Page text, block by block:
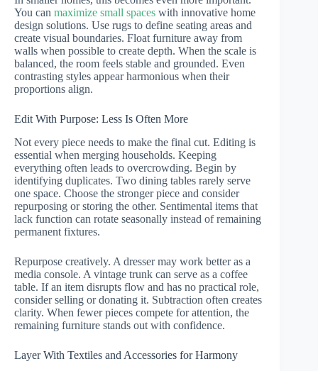
You can maximize small spaces with innovative home
design solutions. Use rugs to define seating areas and
create visual boundaries. Float furniture away from
walls when possible to create depth. When the scale is
balanced, the room feels stable and grounded. Even
contrasting styles appear harmonious when their
proportions align.
Edit With Purpose: Less Is Often More
Not every piece needs to make the final cut. Editing is
essential when merging households. Keeping
everything often leads to overcrowding. Begin by
identifying duplicates. Two dining tables rarely serve
one space. Choose the stronger piece and consider
repurposing or storing the other. Sentimental items that
lack function can rotate seasonally instead of remaining
permanent fixtures.
Repurpose creatively. A dresser may work better as a
media console. A vintage trunk can serve as a coffee
table. If an item disrupts flow and has no practical role,
consider selling or donating it. Subtraction often creates
clarity. When fewer pieces compete for attention, the
remaining furniture stands out with confidence.
Layer With Textiles and Accessories for Harmony